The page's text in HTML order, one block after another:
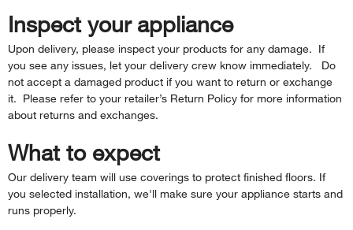
Inspect your appliance
Upon delivery, please inspect your products for any damage. If
you see any issues, let your delivery crew know immediately. Do
not accept a damaged product if you want to return or exchange
it. Please refer to your retailer’s Return Policy for more information
about returns and exchanges.
What to expect
Our delivery team will use coverings to protect finished floors. If
you selected installation, we'll make sure your appliance starts and
runs properly.